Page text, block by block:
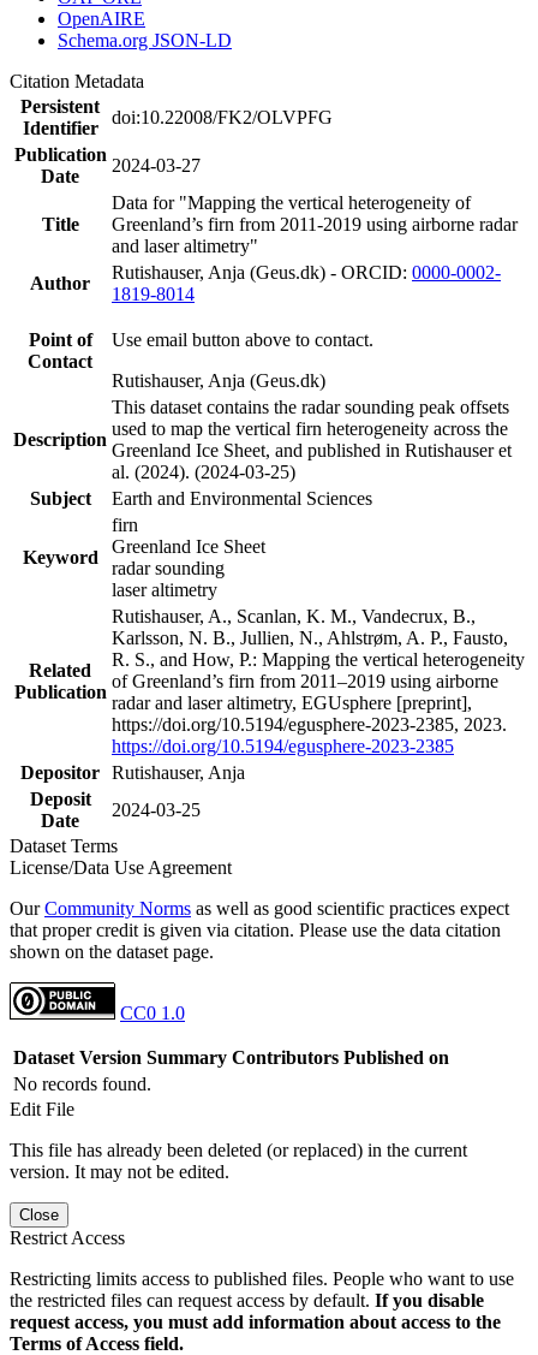
OpenAIRE
Schema.org JSON-LD
Citation Metadata
Persistent
Identifier
doi:10.22008/FK2/OLVPFG
Publication
Date
2024-03-27
Title
Data for "Mapping the vertical heterogeneity of
Greenland’s firn from 2011-2019 using airborne radar
and laser altimetry"
Author
Rutishauser, Anja (Geus.dk) - ORCID: 0000-0002-
1819-8014
Point of
Contact
Use email button above to contact.
Rutishauser, Anja (Geus.dk)
Description
This dataset contains the radar sounding peak offsets
used to map the vertical firn heterogeneity across the
Greenland Ice Sheet, and published in Rutishauser et
al. (2024). (2024-03-25)
Subject
Earth and Environmental Sciences
Keyword
firn
Greenland Ice Sheet
radar sounding
laser altimetry
Related
Publication
Rutishauser, A., Scanlan, K. M., Vandecrux, B.,
Karlsson, N. B., Jullien, N., Ahlstrøm, A. P., Fausto,
R. S., and How, P.: Mapping the vertical heterogeneity
of Greenland’s firn from 2011–2019 using airborne
radar and laser altimetry, EGUsphere [preprint],
https://doi.org/10.5194/egusphere-2023-2385, 2023.
https://doi.org/10.5194/egusphere-2023-2385
Depositor Rutishauser, Anja
Deposit
Date
2024-03-25
Dataset Terms
License/Data Use Agreement
OurCommunity Norms as well as good scientific practices expect
that proper credit is given via citation. Please use the data citation
shown on the dataset page.
CC0 1.0
Dataset Version Summary Contributors Published on
No records found.
Edit File
This file has already been deleted (or replaced) in the current
version. It may not be edited.
Close
Restrict Access
Restricting limits access to published files. People who want to use
the restricted files can request access by default. If you disable
request access, you must add information about access to the
Terms of Access field.